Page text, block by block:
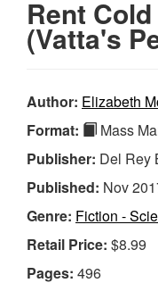
Rent
(Vatta's
Author: Elizabeth
Format:
Mass
Publisher: Del Rey
Published: Nov
Genre: Fiction -
Retail Price: $8.99
Pages: 496